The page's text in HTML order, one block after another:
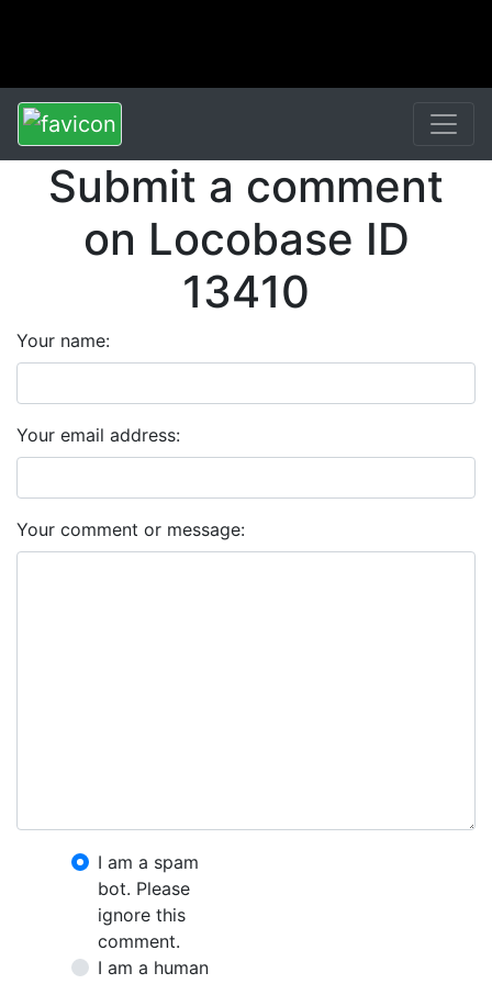
Submit a comment
on Locobase ID
13410
Your name:
Your email address:
Your comment or message:
I am a spam
bot. Please
ignore this
comment.
I am a human